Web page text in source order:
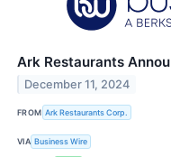
Ark Restaurants
December 11, 2024
FROM Ark Restaurants Corp.
VIA Business Wire